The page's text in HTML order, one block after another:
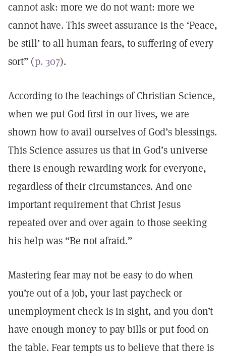
cannot ask: more we do not want: more we
cannot have. This sweet assurance is the ‘Peace,
be still’ to all human fears, to suffering of every
sort” (p. 307).
According to the teachings of Christian Science,
when we put God first in our lives, we are
shown how to avail ourselves of God’s blessings.
This Science assures us that in God’s universe
there is enough rewarding work for everyone,
regardless of their circumstances. And one
important requirement that Christ Jesus
repeated over and over again to those seeking
his help was “Be not afraid.”
Mastering fear may not be easy to do when
you’re out of a job, your last paycheck or
unemployment check is in sight, and you don’t
have enough money to pay bills or put food on
the table. Fear tempts us to believe that there is